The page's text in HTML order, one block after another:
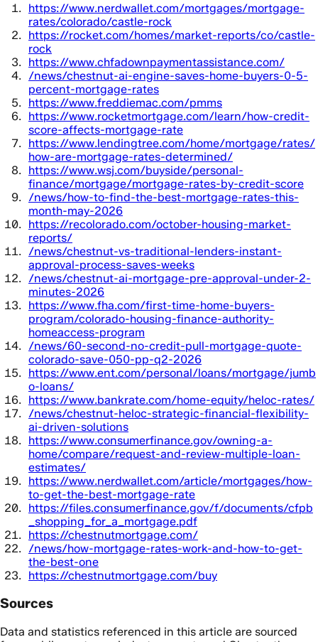
https://www.nerdwallet.com/mortgages/mortgage-
rates/colorado/castle-rock
https://rocket.com/homes/market-reports/co/castle-
rock
https://www.chfadownpaymentassistance.com/
/news/chestnut-ai-engine-saves-home-buyers-0-5-
percent-mortgage-rates
https://www.freddiemac.com/pmms
https://www.rocketmortgage.com/learn/how-credit-
score-affects-mortgage-rate
https://www.lendingtree.com/home/mortgage/rates/
how-are-mortgage-rates-determined/
https://www.wsj.com/buyside/personal-
finance/mortgage/mortgage-rates-by-credit-score
/news/how-to-find-the-best-mortgage-rates-this-
month-may-2026
https://recolorado.com/october-housing-market-
reports/
/news/chestnut-vs-traditional-lenders-instant-
approval-process-saves-weeks
/news/chestnut-ai-mortgage-pre-approval-under-2-
minutes-2026
https://www.fha.com/first-time-home-buyers-
program/colorado-housing-finance-authority-
homeaccess-program
/news/60-second-no-credit-pull-mortgage-quote-
colorado-save-050-pp-q2-2026
https://www.ent.com/personal/loans/mortgage/jumb
o-loans/
https://www.bankrate.com/home-equity/heloc-rates/
/news/chestnut-heloc-strategic-financial-flexibility-
ai-driven-solutions
https://www.consumerfinance.gov/owning-a-
home/compare/request-and-review-multiple-loan-
estimates/
https://www.nerdwallet.com/article/mortgages/how-
to-get-the-best-mortgage-rate
https://files.consumerfinance.gov/f/documents/cfpb
_shopping_for_a_mortgage.pdf
https://chestnutmortgage.com/
/news/how-mortgage-rates-work-and-how-to-get-
the-best-one
https://chestnutmortgage.com/buy
Sources
Data and statistics referenced in this article are sourced